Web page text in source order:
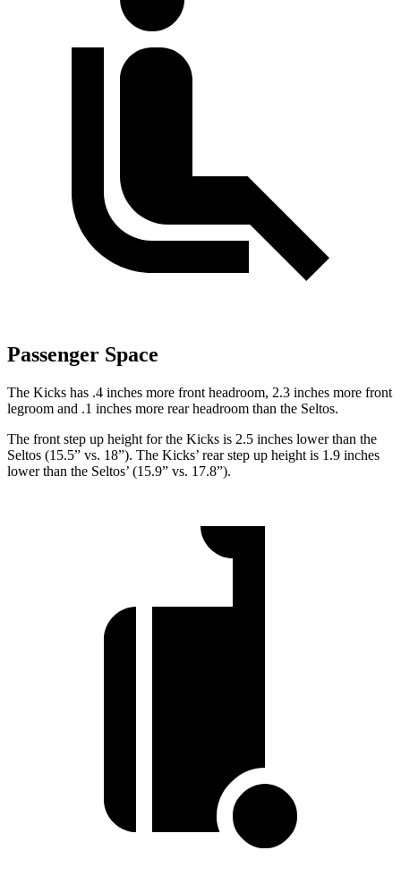
Passenger Space
The Kicks has .4 inches more front headroom, 2.3 inches more front
legroom and .1 inches more rear headroom than the Seltos.
The front step up height for the Kicks is 2.5 inches lower than the
Seltos (15.5” vs. 18”). The Kicks’ rear step up height is 1.9 inches
lower than the Seltos’ (15.9” vs. 17.8”).